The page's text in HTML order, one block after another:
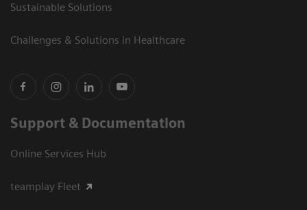
Sustainable Solutions
Challenges & Solutions in Healthcare
Support & Documentation
Online Services Hub
teamplay Fleet